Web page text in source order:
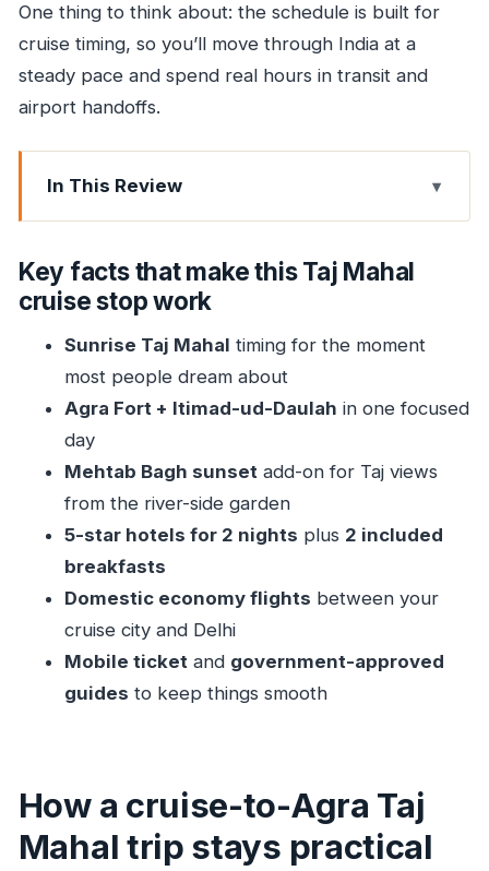
One thing to think about: the schedule is built for
cruise timing, so you’ll move through India at a
steady pace and spend real hours in transit and
airport handoffs.
In This Review
Key facts that make this Taj Mahal cruise stop
How a cruise-to-Agra Taj Mahal trip stays
Day 1: Pickup from your cruise port and an Agra
hotel reset
Day 2 morning: Sunrise at the Taj Mahal (and
how to enjoy it)
Agra Fort: the Mughal palaces behind the
postcard
Itimad-ud-Daulah: the Baby Taj and why it’s
worth the stop
Mehtab Bagh sunset: Taj views from the Moonlit
Garden
Day 3: Back to Delhi and return to your cruise
$956 per person
Comfort, guides, and the difference between
Key facts that make this Taj Mahal
cruise stop work
Sunrise Taj Mahal timing for the moment
most people dream about
Agra Fort + Itimad-ud-Daulah in one focused
day
Mehtab Bagh sunsetadd-on for Taj views
from the river-side garden
5-star hotels for 2 nights plus 2 included
breakfasts
Domestic economy flights between your
cruise city and Delhi
Mobile ticketand government-approved
guides to keep things smooth
How a cruise-to-Agra Taj
Mahal trip stays practical